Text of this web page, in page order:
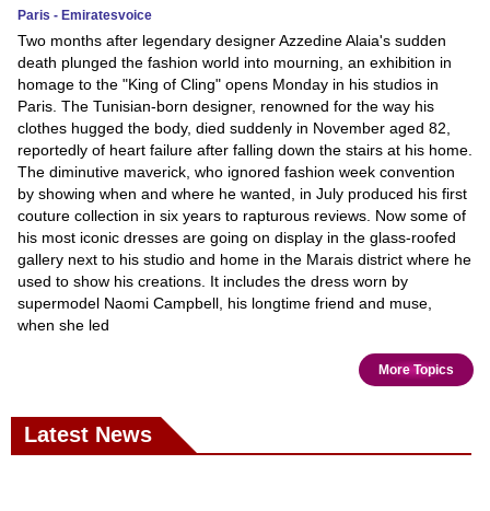
Paris - Emiratesvoice
Two months after legendary designer Azzedine Alaia's sudden
death plunged the fashion world into mourning, an exhibition in
homage to the "King of Cling" opens Monday in his studios in
Paris. The Tunisian-born designer, renowned for the way his
clothes hugged the body, died suddenly in November aged 82,
reportedly of heart failure after falling down the stairs at his home.
The diminutive maverick, who ignored fashion week convention
by showing when and where he wanted, in July produced his first
couture collection in six years to rapturous reviews. Now some of
his most iconic dresses are going on display in the glass-roofed
gallery next to his studio and home in the Marais district where he
used to show his creations. It includes the dress worn by
supermodel Naomi Campbell, his longtime friend and muse,
when she led
More Topics
Latest News